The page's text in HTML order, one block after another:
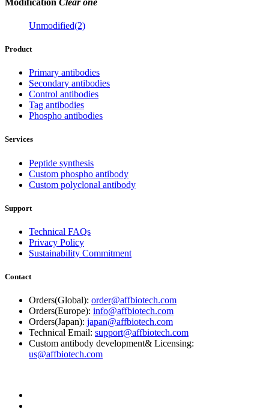
Unmodified(2)
Product
Primary antibodies
Secondary antibodies
Control antibodies
Tag antibodies
Phospho antibodies
Services
Peptide synthesis
Custom phospho antibody
Custom polyclonal antibody
Support
Technical FAQs
Privacy Policy
Sustainability Commitment
Contact
Orders(Global): order@affbiotech.com
Orders(Europe): info@affbiotech.com
Orders(Japan): japan@affbiotech.com
Technical Email: support@affbiotech.com
Custom antibody development& Licensing:
us@affbiotech.com